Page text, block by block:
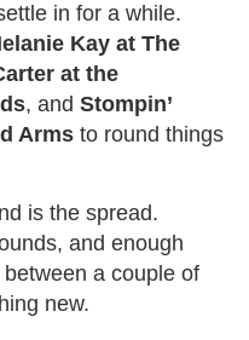
in for a while.
Kay at The
at the
, and Stompin’
Arms to round things
is the spread.
and enough
a couple of
new.